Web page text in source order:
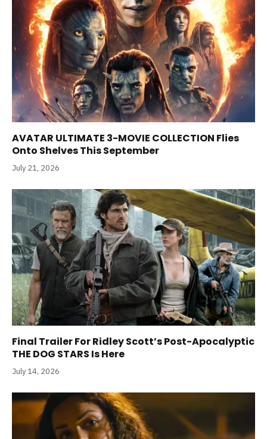
AVATAR ULTIMATE 3-MOVIE COLLECTION Flies
Onto Shelves This September
July 21, 2026
Final Trailer For Ridley Scott’s Post-Apocalyptic
THE DOG STARS Is Here
July 14, 2026